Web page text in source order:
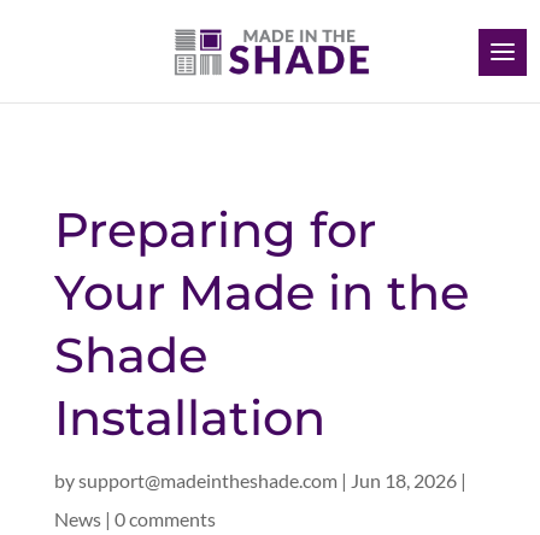
Preparing for
Your Made in the
Shade
Installation
bysupport@madeintheshade.com| Jun 18, 2026|
News| 0 comments